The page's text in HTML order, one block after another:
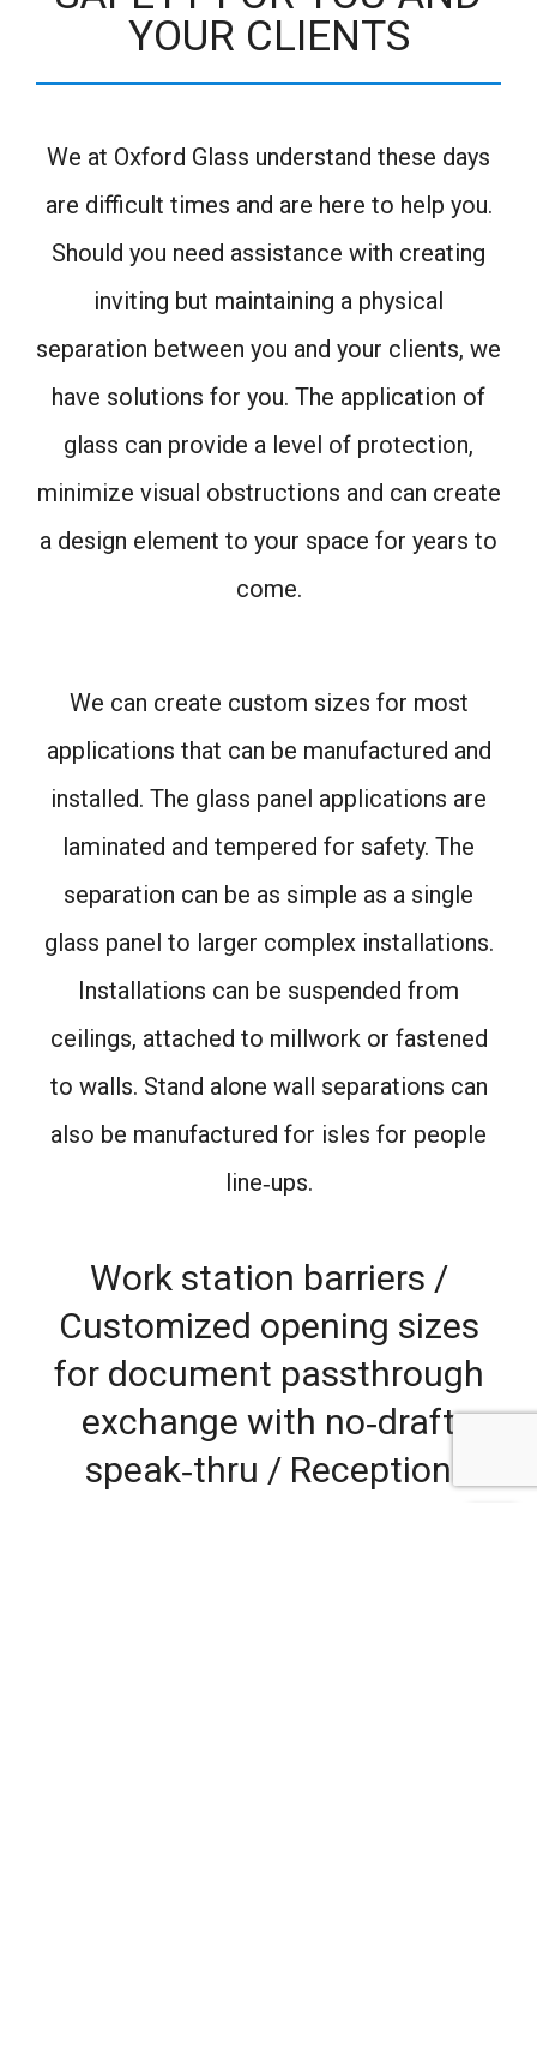
YOUR CLIENTS
We at Oxford Glass understand these days
are difficult times and are here to help you.
Should you need assistance with creating
inviting but maintaining a physical
separation between you and your clients, we
have solutions for you. The application of
glass can provide a level of protection,
minimize visual obstructions and can create
a design element to your space for years to
come.
We can create custom sizes for most
applications that can be manufactured and
installed. The glass panel applications are
laminated and tempered for safety. The
separation can be as simple as a single
glass panel to larger complex installations.
Installations can be suspended from
ceilings, attached to millwork or fastened
to walls. Stand alone wall separations can
also be manufactured for isles for people
line‐ups.
Work station barriers /
Customized opening sizes
for document passthrough
exchange with no‐draft
speak‐thru / Reception